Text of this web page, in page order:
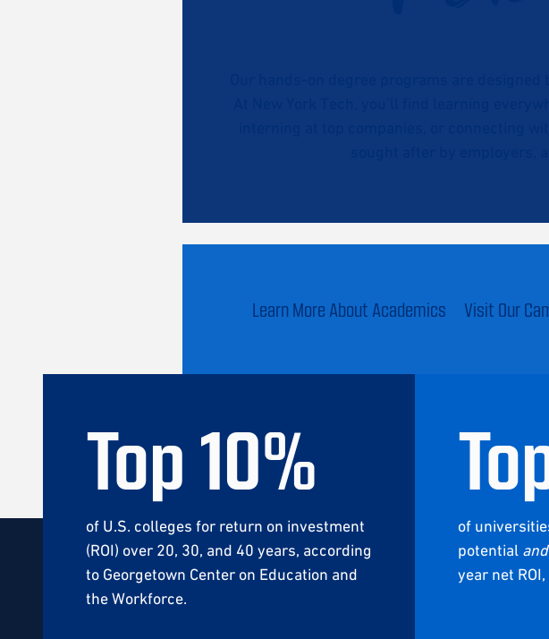
Learn More About Academics Visit Our
Top10%
of U.S. colleges for return on investment
(ROI) over 20, 30, and 40 years, according
to Georgetown Center on Education and
the Workforce.
of
potential and
year net